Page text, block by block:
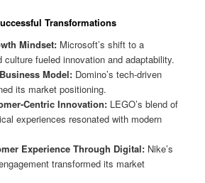
Transformations
Mindset:Microsoft’s shift to a
culture fueled innovation and adaptability.
Model:Domino’s tech-driven
its market positioning.
Centric Innovation:LEGO’s blend of
experiences resonated with modern
Experience Through Digital:Nike’s
transformed its market